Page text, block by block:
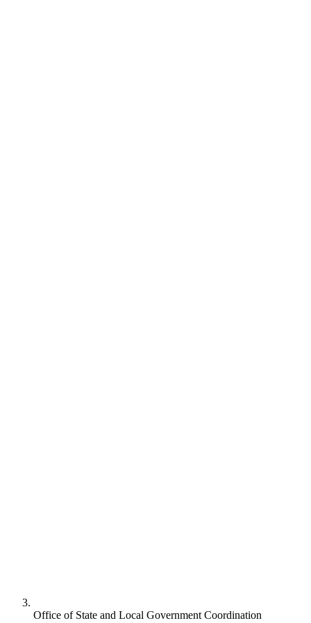
Office of State and Local Government Coordination